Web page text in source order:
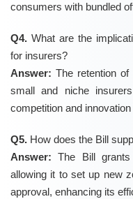
consumers with bundled
Q4. What are the
for insurers?
Answer: The retention
small and niche
competition and
Q5. How does the Bill
Answer: The Bill grants
allowing it to set up new
approval, enhancing its